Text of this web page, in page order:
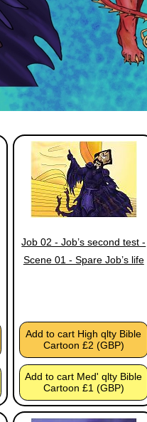
Job 02 - Job’s second test -
Scene 01 - Spare Job’s life
Add to cart High qlty Bible
Cartoon £2 (GBP)
Add to cart Med' qlty Bible
Cartoon £1 (GBP)